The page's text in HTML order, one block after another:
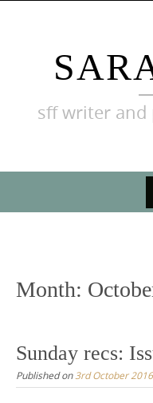
sff writer
Month:
Sunday recs:
Published on 3rd October 2016